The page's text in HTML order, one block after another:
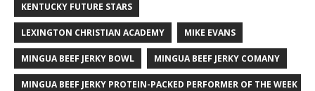
KENTUCKY FUTURE STARS
LEXINGTON CHRISTIAN ACADEMY MIKE EVANS
MINGUA BEEF JERKY BOWL MINGUA BEEF JERKY COMANY
MINGUA BEEF JERKY PROTEIN-PACKED PERFORMER OF THE WEEK